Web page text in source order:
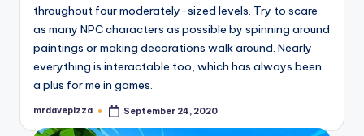
throughout four moderately-sized levels. Try to scare
as many NPC characters as possible by spinning around
paintings or making decorations walk around. Nearly
everything is interactable too, which has always been
a plus for me in games.
Posted
mrdavepizza September 24, 2020